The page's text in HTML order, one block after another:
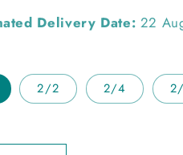
Delivery Date: 22
2/2 2/4